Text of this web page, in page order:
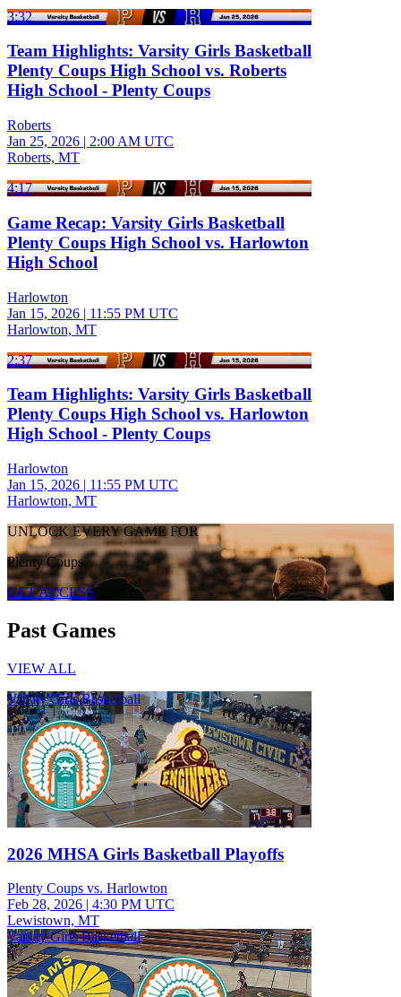
3:32
Team Highlights: Varsity Girls Basketball
Plenty Coups High School vs. Roberts
High School - Plenty Coups
Roberts
Jan 25, 2026 | 2:00 AM UTC
Roberts, MT
4:17
Game Recap: Varsity Girls Basketball
Plenty Coups High School vs. Harlowton
High School
Harlowton
Jan 15, 2026 | 11:55 PM UTC
Harlowton, MT
2:37
Team Highlights: Varsity Girls Basketball
Plenty Coups High School vs. Harlowton
High School - Plenty Coups
Harlowton
Jan 15, 2026 | 11:55 PM UTC
Harlowton, MT
UNLOCK EVERY GAME FOR
Plenty Coups
GET ACCESS
Past Games
VIEW ALL
Varsity Girls Basketball
2026 MHSA Girls Basketball Playoffs
Plenty Coups vs. Harlowton
Feb 28, 2026 | 4:30 PM UTC
Lewistown, MT
Varsity Girls Basketball